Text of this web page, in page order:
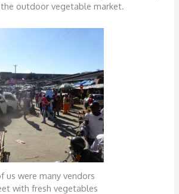
outdoor vegetable market.
us were many vendors
with fresh vegetables